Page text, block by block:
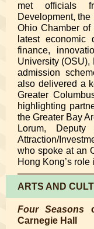
met officials
Development, the
Ohio Chamber of
latest economic
finance,
University (OSU),
admission
also delivered a
Greater
highlighting
the Greater Bay
Lorum,
Attraction/
who spoke at an
Hong Kong’s
ARTS AND
Four Seasons
Carnegie Hall